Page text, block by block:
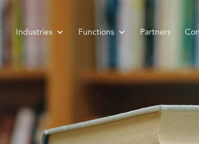
Industries Functions Partners